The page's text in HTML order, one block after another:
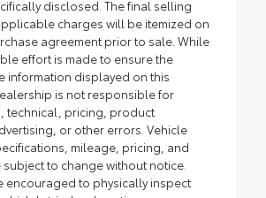
disclosed. The final selling
charges will be itemized on
agreement prior to sale. While
effort is made to ensure the
information displayed on this
is not responsible for
technical, pricing, product
or other errors. Vehicle
mileage, pricing, and
to change without notice.
encouraged to physically inspect